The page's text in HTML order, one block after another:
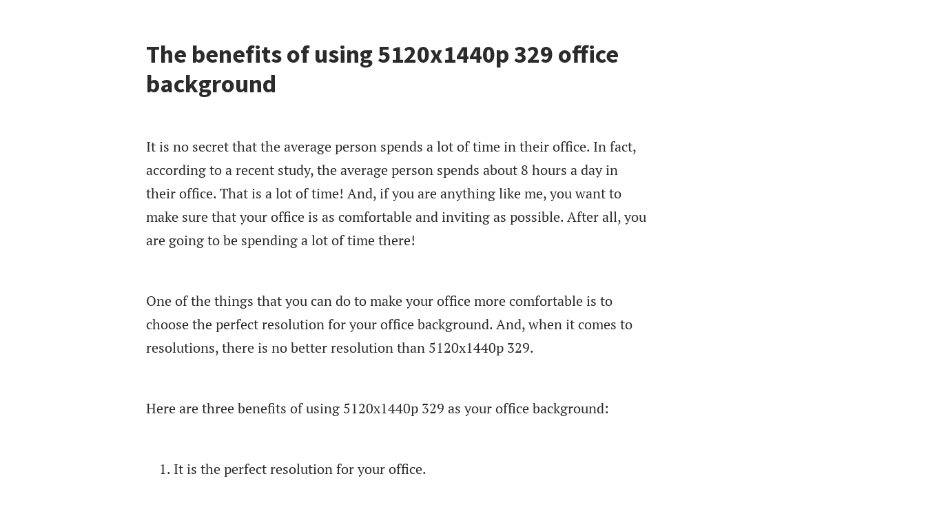
The benefits of using 5120x1440p 329 office
background
It is no secret that the average person spends a lot of time in their office. In fact,
according to a recent study, the average person spends about 8 hours a day in
their office. That is a lot of time! And, if you are anything like me, you want to
make sure that your office is as comfortable and inviting as possible. After all, you
are going to be spending a lot of time there!
One of the things that you can do to make your office more comfortable is to
choose the perfect resolution for your office background. And, when it comes to
resolutions, there is no better resolution than 5120x1440p 329.
Here are three benefits of using 5120x1440p 329 as your office background:
It is the perfect resolution for your office.